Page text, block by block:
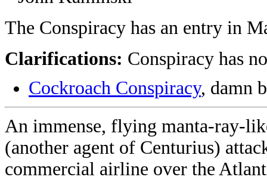
The Conspiracy has an entry in
Clarifications: Conspiracy has
Cockroach Conspiracy, damn
An immense, flying manta-ray-
(another agent of Centurius)
commercial airline over the